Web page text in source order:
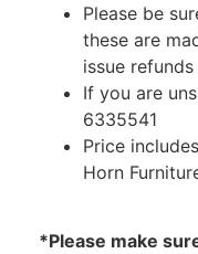
Please be
these are
issue
If you are
6335541
Price
Horn
*Please make